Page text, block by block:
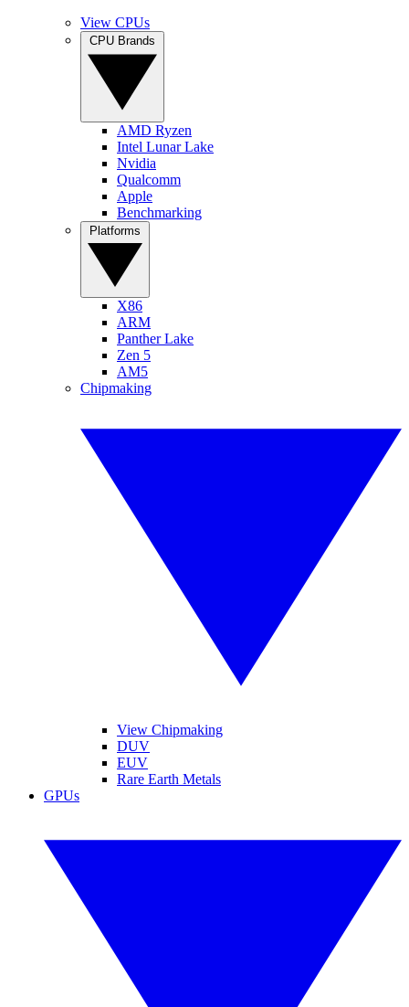
View CPUs
AMD Ryzen
Intel Lunar Lake
Nvidia
Qualcomm
Apple
Benchmarking
X86
ARM
Panther Lake
Zen 5
AM5
Chipmaking
View Chipmaking
DUV
EUV
Rare Earth Metals
GPUs